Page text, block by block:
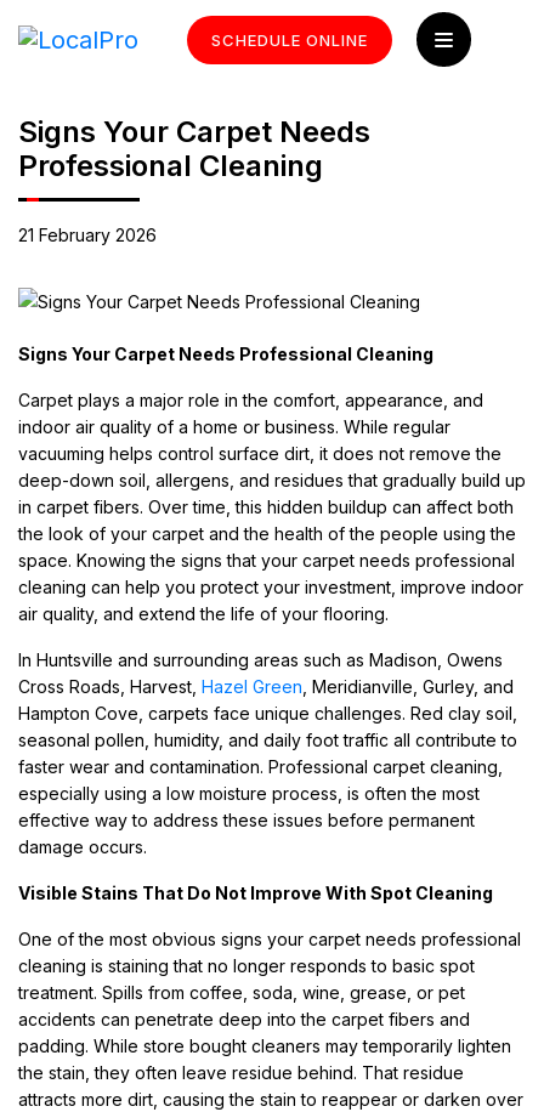
SCHEDULE ONLINE
Signs Your Carpet Needs
Professional Cleaning
21 February 2026
Signs Your Carpet Needs Professional Cleaning
Carpet plays a major role in the comfort, appearance, and
indoor air quality of a home or business. While regular
vacuuming helps control surface dirt, it does not remove the
deep-down soil, allergens, and residues that gradually build up
in carpet fibers. Over time, this hidden buildup can affect both
the look of your carpet and the health of the people using the
space. Knowing the signs that your carpet needs professional
cleaning can help you protect your investment, improve indoor
air quality, and extend the life of your flooring.
In Huntsville and surrounding areas such as Madison, Owens
Cross Roads, Harvest, Hazel Green , Meridianville, Gurley, and
Hampton Cove, carpets face unique challenges. Red clay soil,
seasonal pollen, humidity, and daily foot traffic all contribute to
faster wear and contamination. Professional carpet cleaning,
especially using a low moisture process, is often the most
effective way to address these issues before permanent
damage occurs.
Visible Stains That Do Not Improve With Spot Cleaning
One of the most obvious signs your carpet needs professional
cleaning is staining that no longer responds to basic spot
treatment. Spills from coffee, soda, wine, grease, or pet
accidents can penetrate deep into the carpet fibers and
padding. While store bought cleaners may temporarily lighten
the stain, they often leave residue behind. That residue
attracts more dirt, causing the stain to reappear or darken over